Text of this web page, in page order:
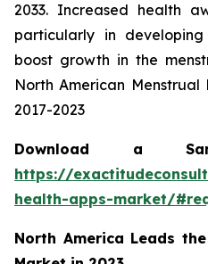
2033. Increased health
particularly in
boost growth in the
North American
2017-2023
Download a
https://
health-apps-market/
North America Leads